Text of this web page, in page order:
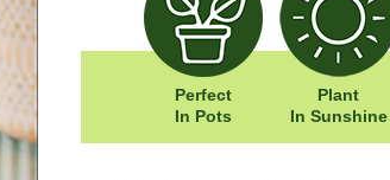
Perfect
In Pots
Plant
In Sunshine